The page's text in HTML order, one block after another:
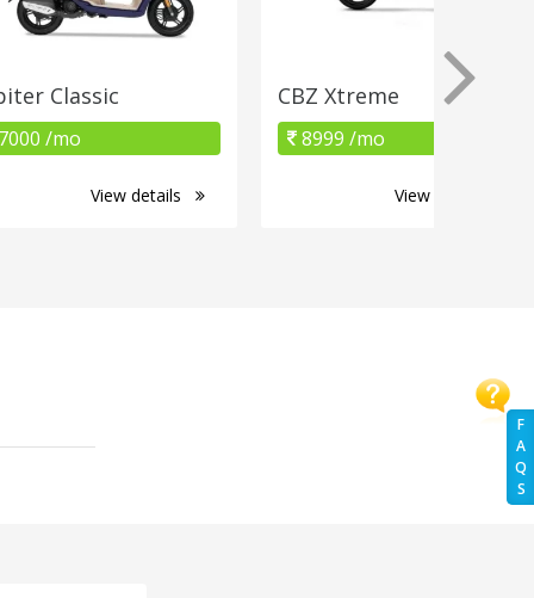
F
A
Q
S
Classic
/mo
View details
CBZ Xtreme
8999 /mo
View details